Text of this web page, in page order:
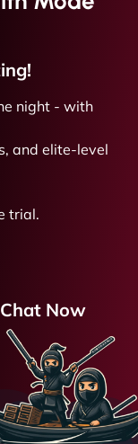
night - with
and elite-level
trial.
Chat Now